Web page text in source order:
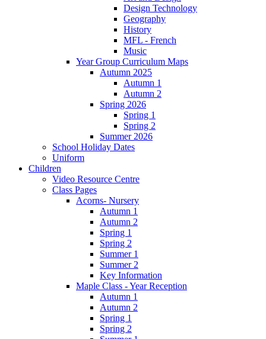
Design Technology
Geography
History
MFL - French
Music
Year Group Curriculum Maps
Autumn 2025
Autumn 1
Autumn 2
Spring 2026
Spring 1
Spring 2
Summer 2026
School Holiday Dates
Uniform
Children
Video Resource Centre
Class Pages
Acorns- Nursery
Autumn 1
Autumn 2
Spring 1
Spring 2
Summer 1
Summer 2
Key Information
Maple Class - Year Reception
Autumn 1
Autumn 2
Spring 1
Spring 2